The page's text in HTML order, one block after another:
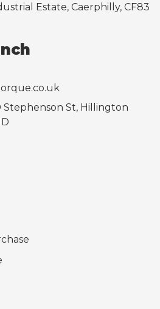
Estate, Caerphilly, CF83
St, Hillington